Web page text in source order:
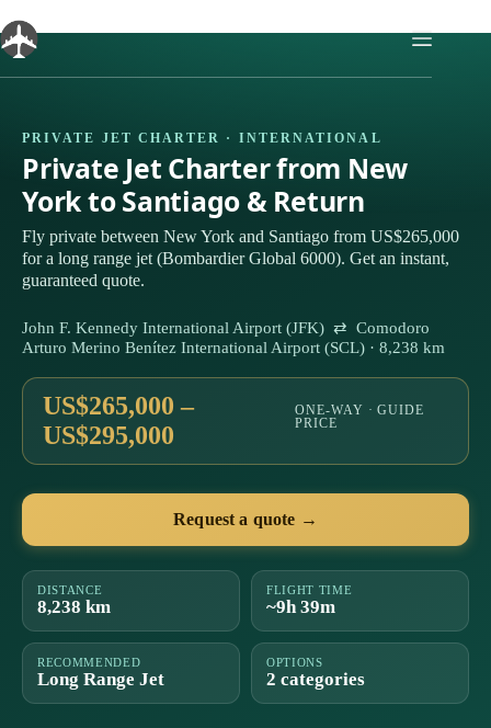
to
content
PRIVATE JET CHARTER · INTERNATIONAL
Private Jet Charter from New
York to Santiago & Return
Fly private between New York and Santiago from US$265,000
for a long range jet (Bombardier Global 6000). Get an instant,
guaranteed quote.
John F. Kennedy International Airport (JFK) ⇄ Comodoro
Arturo Merino Benítez International Airport (SCL) · 8,238 km
US$265,000 –
US$295,000
ONE-WAY · GUIDE
PRICE
Request a quote →
DISTANCE
8,238 km
FLIGHT TIME
~9h 39m
RECOMMENDED
Long Range Jet
OPTIONS
2 categories